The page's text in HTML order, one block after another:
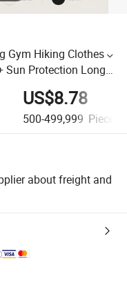
Gym Hiking Clothes
Sun Protection Long
Hem
US$8.78
500-499,999 Pieces
about freight and